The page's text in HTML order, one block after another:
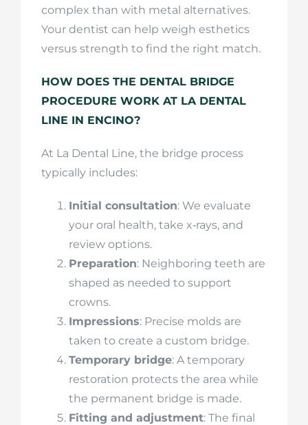
complex than with metal alternatives.
Your dentist can help weigh esthetics
versus strength to find the right match.
HOW DOES THE DENTAL BRIDGE
PROCEDURE WORK AT LA DENTAL
LINE IN ENCINO?
At La Dental Line, the bridge process
typically includes:
Initial consultation: We evaluate
your oral health, take x‑rays, and
review options.
Preparation: Neighboring teeth are
shaped as needed to support
crowns.
Impressions: Precise molds are
taken to create a custom bridge.
Temporary bridge: A temporary
restoration protects the area while
the permanent bridge is made.
Fitting and adjustment: The final